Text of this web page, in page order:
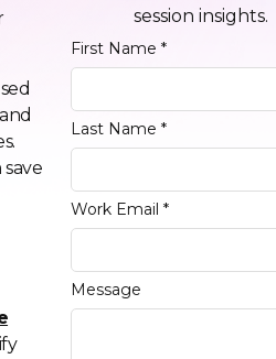
session insights.
First Name *
Last Name *
Work Email *
Message